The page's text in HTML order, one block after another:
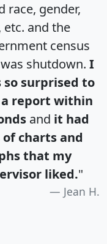
race, gender,
etc. and the
census
shutdown. I
so surprised to
report within
and it had
charts and
that my
liked."
Jean H.